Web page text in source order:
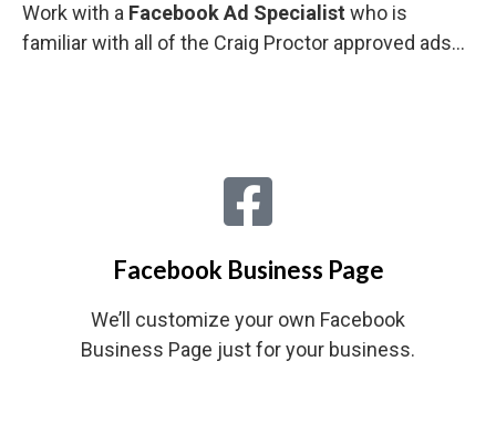
Work with a Facebook Ad Specialist who is
familiar with all of the Craig Proctor approved ads…
Facebook Business Page
We’ll customize your own Facebook
Business Page just for your business.